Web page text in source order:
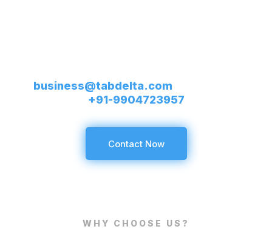
business@tabdelta.com
+91-9904723957
Contact Now
WHY CHOOSE US?